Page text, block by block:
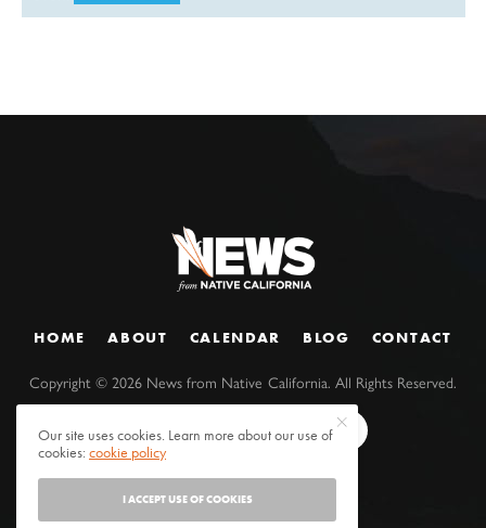
HOME ABOUT CALENDAR BLOG CONTACT
Copyright ©2026 News from Native California. All Rights Reserved.
Our site uses cookies. Learn more about our use of
cookies:cookie policy
I ACCEPT USE OF COOKIES